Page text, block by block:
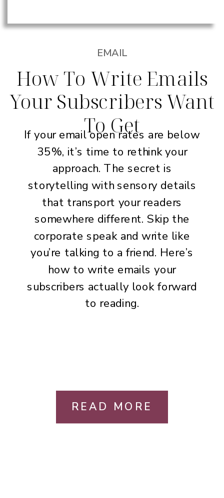
EMAIL
How To Write Emails
Your Subscribers Want
To Get
If your email open rates are below
35%, it’s time to rethink your
approach. The secret is
storytelling with sensory details
that transport your readers
somewhere different. Skip the
corporate speak and write like
you’re talking to a friend. Here’s
how to write emails your
subscribers actually look forward
to reading.
READ MORE